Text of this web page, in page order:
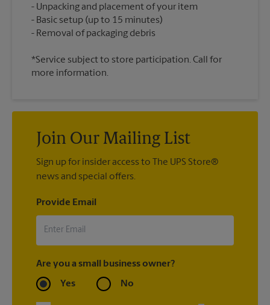
Unpacking and placement of your item
Basic setup (up to 15 minutes)
*Service subject to store participation. Call for
more information.
Join Our Mailing List
Sign up for insider access to The UPS Store®
news and special offers.
Provide Email
Are you a small business owner?
Yes No